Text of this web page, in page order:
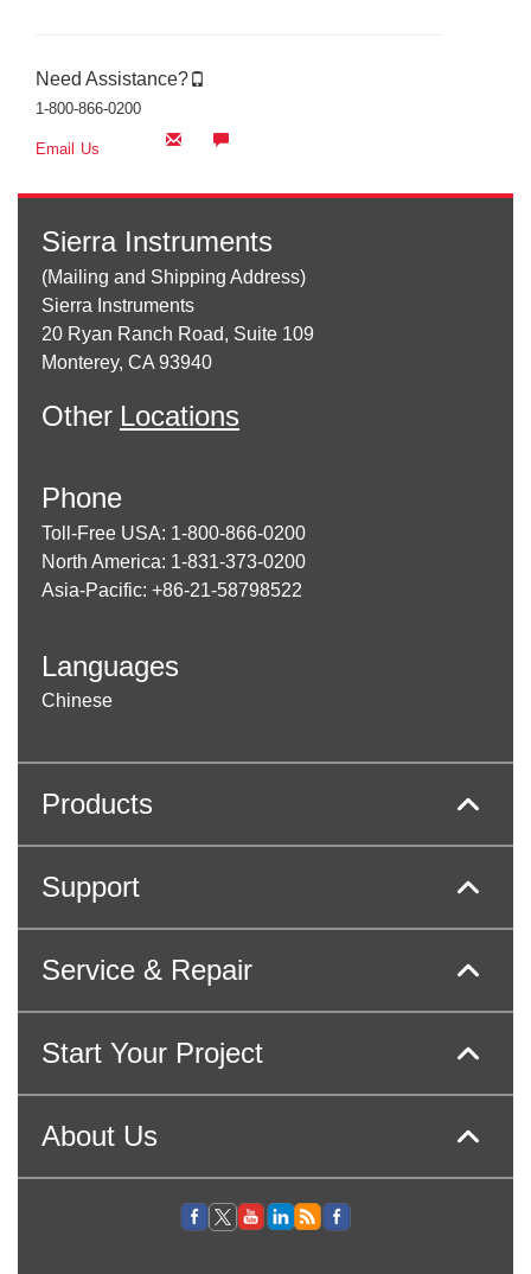
Need Assistance?
1-800-866-0200
Email Us
Sierra Instruments
(Mailing and Shipping Address)
Sierra Instruments
20 Ryan Ranch Road, Suite 109
Monterey, CA 93940
Other Locations
Phone
Toll-Free USA: 1-800-866-0200
North America: 1-831-373-0200
Asia-Pacific: +86-21-58798522
Languages
Chinese
Products
Support
Service & Repair
Start Your Project
About Us